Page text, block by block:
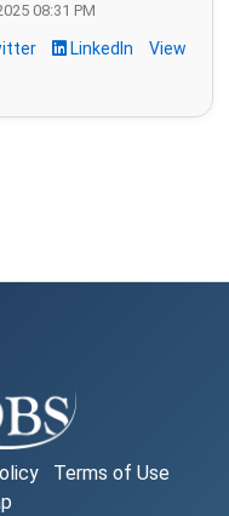
08:31 PM
LinkedIn
View
Terms of Use